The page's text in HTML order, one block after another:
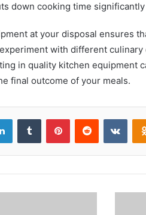
down cooking time
at your disposal ensures
with different culinary
in quality kitchen equipment
final outcome of your meals.
LinkedInTumblr PinterestReddit